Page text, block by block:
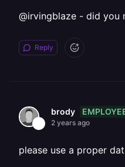
@irvingblaze - did you
Reply
brody
2 years ago
please use a proper